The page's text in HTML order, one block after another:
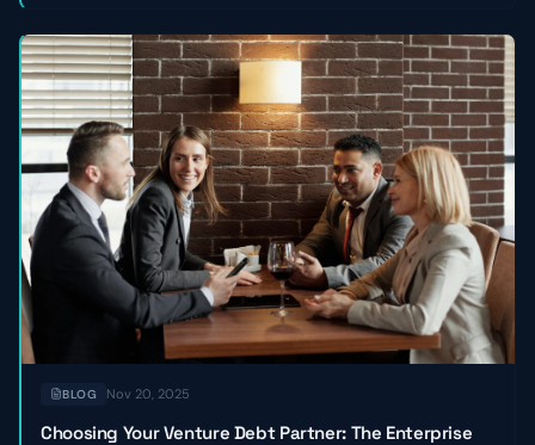
BLOG Nov 20, 2025
Choosing Your Venture Debt Partner: The Enterprise